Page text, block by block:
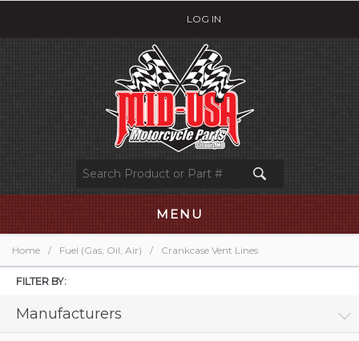
LOG IN
MENU
Home / Fuel (Gas, Oil, Air) / Crankcase Vent Lines
FILTER BY:
Manufacturers